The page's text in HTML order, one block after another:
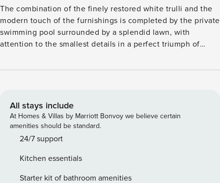
The combination of the finely restored white trulli and the
modern touch of the furnishings is completed by the private
swimming pool surrounded by a splendid lawn, with
attention to the smallest details in a perfect triumph of
with a large table and appliances; there are totally 3
direct access from outside), there is a second double
bedroom and a twin room with two single beds (which can
be joined if necessary). The trulli offer two complete
bathrooms and a toilet washing machine, a relaxation room
kitchen features a large table with chairs and overlooks the
courtyard and the swimming pool. The private swimming
All stays include
At Homes & Villas by Marriott Bonvoy we believe certain
amenities should be standard.
24/7 support
Kitchen essentials
Starter kit of bathroom amenities